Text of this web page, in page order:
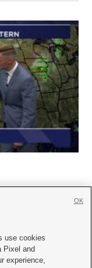
with KSL.com
use cookies
Pixel and
experience,
OK